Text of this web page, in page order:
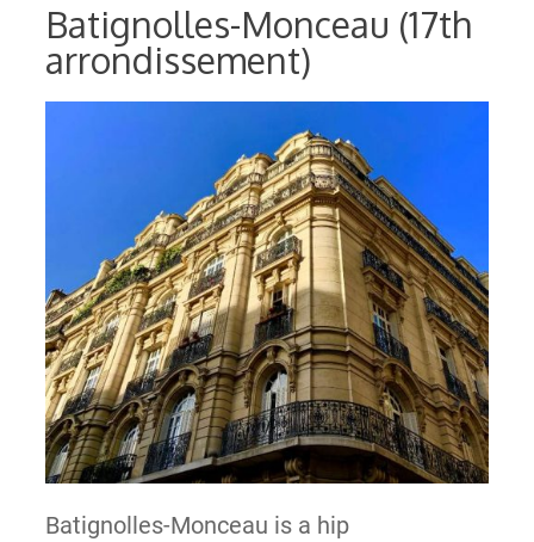
Batignolles-Monceau (17th
arrondissement)
Batignolles-Monceau is a hip